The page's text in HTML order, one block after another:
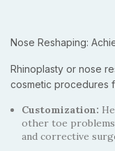
Nose Reshaping:
Rhinoplasty or nose
cosmetic procedures
Customization:
other toe
and corrective